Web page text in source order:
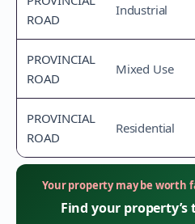
ROAD
Industrial
PROVINCIAL
ROAD
Mixed Use
PROVINCIAL
ROAD
Residential
Your property may be worth
Find your